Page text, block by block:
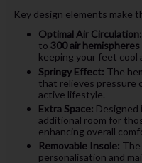
Key design elements make
Optimal Air Circulation:
to 300 air hemispheres
keeping your feet cool
Springy Effect: The
that relieves pressure
active lifestyle.
Extra Space: Designed
additional room for
enhancing overall
Removable Insole:
personalisation and